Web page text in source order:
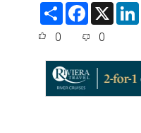
S
F
e
o
o
X
0 0